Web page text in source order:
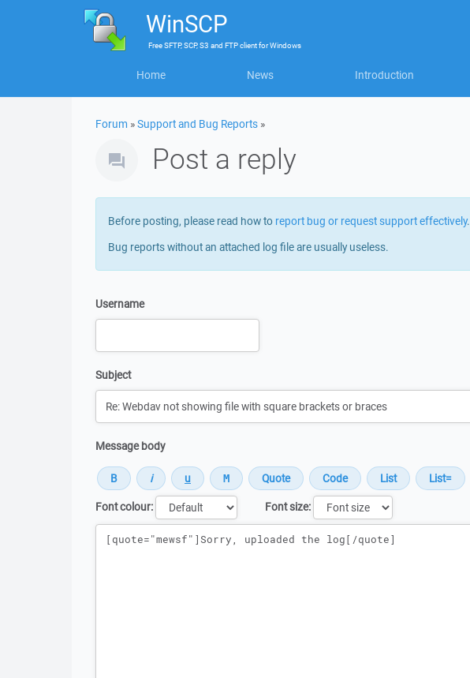
WinSCP
FreeSFTP, SCP, S3 and FTP clientforWindows
Home News Introduction
Forum »Support and Bug Reports »
Post a reply
Before posting, please read how to report bug or request support effectively.
Bug reports without an attached log file are usually useless.
Username
Subject
Message body
Font colour:
Font size:
Message